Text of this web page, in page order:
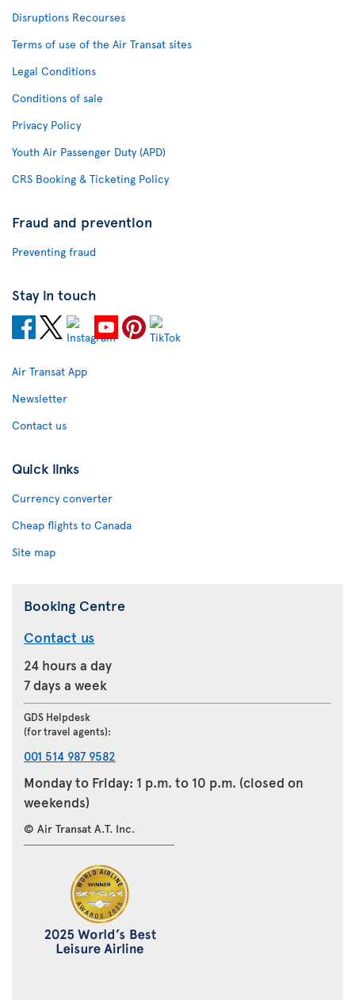
Disruptions Recourses
Terms of use of the Air Transat sites
Legal Conditions
Conditions of sale
Privacy Policy
Youth Air Passenger Duty (APD)
CRS Booking & Ticketing Policy
Fraud and prevention
Preventing fraud
Stay in touch
Air Transat App
Newsletter
Contact us
Quick links
Currency converter
Cheap flights to Canada
Site map
Booking Centre
Contact us
24 hours a day
7 days a week
GDS Helpdesk
(for travel agents):
001 514 987 9582
Monday to Friday: 1 p.m. to 10 p.m. (closed on
weekends)
© Air Transat A.T. Inc.